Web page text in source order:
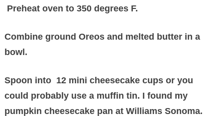
Preheat oven to 350 degrees F.
Combine ground Oreos and melted butter in a
bowl.
Spoon into 12 mini cheesecake cups or you
could probably use a muffin tin. I found my
pumpkin cheesecake pan at Williams Sonoma.